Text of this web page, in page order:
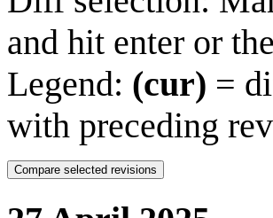
and hit enter or
Legend: (cur) =
with preceding